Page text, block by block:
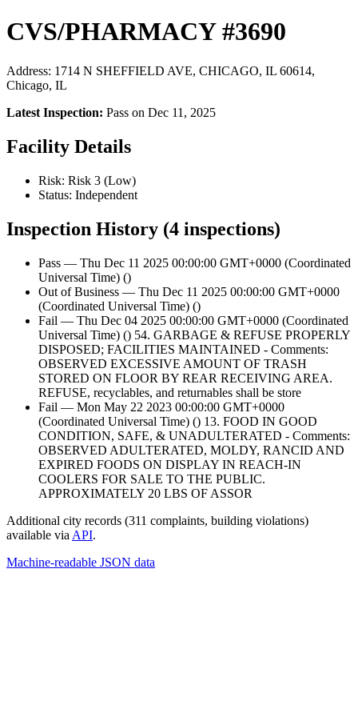
CVS/PHARMACY #3690
Address: 1714 N SHEFFIELD AVE, CHICAGO, IL 60614,
Chicago, IL
Latest Inspection: Pass on Dec 11, 2025
Facility Details
Risk: Risk 3 (Low)
Status: Independent
Inspection History (4 inspections)
Pass — Thu Dec 11 2025 00:00:00 GMT+0000 (Coordinated
Universal Time) ()
Out of Business — Thu Dec 11 2025 00:00:00 GMT+0000
(Coordinated Universal Time) ()
Fail — Thu Dec 04 2025 00:00:00 GMT+0000 (Coordinated
Universal Time) () 54. GARBAGE & REFUSE PROPERLY
DISPOSED; FACILITIES MAINTAINED - Comments:
OBSERVED EXCESSIVE AMOUNT OF TRASH
STORED ON FLOOR BY REAR RECEIVING AREA.
REFUSE, recyclables, and returnables shall be store
Fail — Mon May 22 2023 00:00:00 GMT+0000
(Coordinated Universal Time) () 13. FOOD IN GOOD
CONDITION, SAFE, & UNADULTERATED - Comments:
OBSERVED ADULTERATED, MOLDY, RANCID AND
EXPIRED FOODS ON DISPLAY IN REACH-IN
COOLERS FOR SALE TO THE PUBLIC.
APPROXIMATELY 20 LBS OF ASSOR
Additional city records (311 complaints, building violations)
available via API.
Machine-readable JSON data